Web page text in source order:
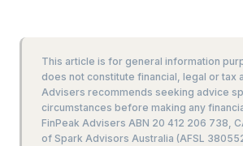
This article is for general information
does not constitute financial, legal or tax
Advisers recommends seeking advice
circumstances before making any
FinPeak Advisers ABN 20 412 206 738,
of Spark Advisors Australia (AFSL